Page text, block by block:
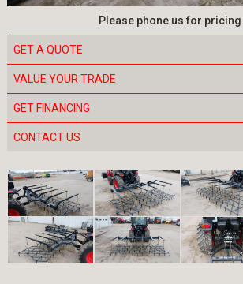
Please phone us for pricing
GET A QUOTE
VALUE YOUR TRADE
GET FINANCING
CONTACT US